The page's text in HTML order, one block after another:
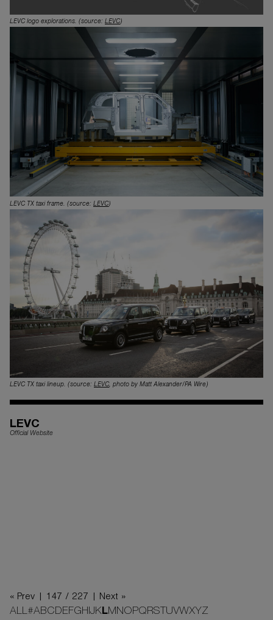
LEVC logo explorations. (source: LEVC)
LEVC TX taxi frame. (source: LEVC)
LEVC TX taxi lineup. (source: LEVC, photo by Matt Alexander/PA Wire)
LEVC
Official Website
« Prev | 147 / 227 | Next »
ALL#ABC D EFG H J K LM N O PQ RS UVWXY Z